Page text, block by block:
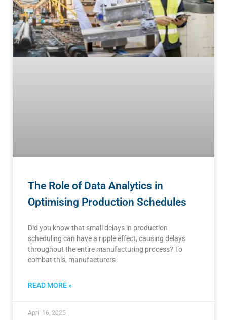
The Role of Data Analytics in
Optimising Production Schedules
Did you know that small delays in production
scheduling can have a ripple effect, causing delays
throughout the entire manufacturing process? To
combat this, manufacturers
READ MORE »
April 16, 2025